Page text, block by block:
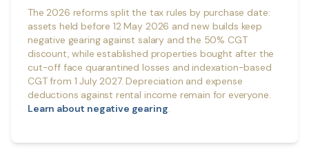
The 2026 reforms split the tax rules by purchase date:
assets held before 12 May 2026 and new builds keep
negative gearing against salary and the 50% CGT
discount, while established properties bought after the
cut-off face quarantined losses and indexation-based
CGT from 1 July 2027. Depreciation and expense
deductions against rental income remain for everyone.
Learn about negative gearing.